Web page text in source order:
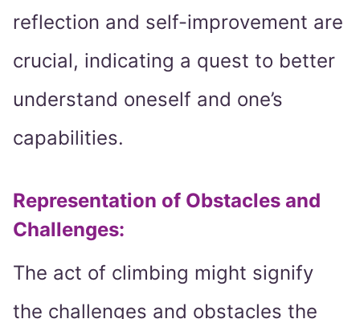
reflection and self-improvement are
crucial, indicating a quest to better
understand oneself and one’s
capabilities.
Representation of Obstacles and
Challenges:
The act of climbing might signify
the challenges and obstacles the